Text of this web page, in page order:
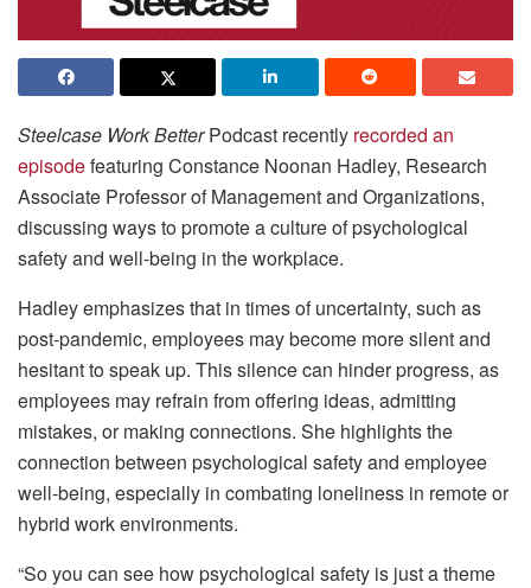
Steelcase Work BetterPodcast recently recorded an
episodefeaturing Constance Noonan Hadley, Research
Associate Professor of Management and Organizations,
discussing ways to promote a culture of psychological
safety and well-being in the workplace.
Hadley emphasizes that in times of uncertainty, such as
post-pandemic, employees may become more silent and
hesitant to speak up. This silence can hinder progress, as
employees may refrain from offering ideas, admitting
mistakes, or making connections. She highlights the
connection between psychological safety and employee
well-being, especially in combating loneliness in remote or
hybrid work environments.
“So you can see how psychological safety is just a theme